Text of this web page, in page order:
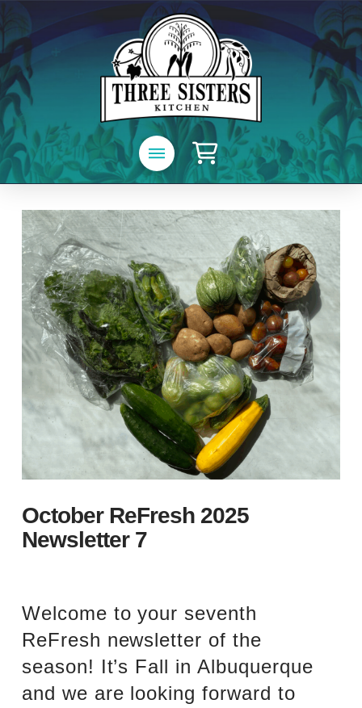
October ReFresh 2025
Newsletter 7
Welcome to your seventh
ReFresh newsletter of the
season! It’s Fall in Albuquerque
and we are looking forward to